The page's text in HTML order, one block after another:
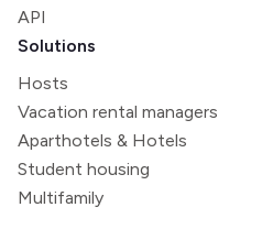
API
Solutions
Hosts
Vacation rental managers
Aparthotels & Hotels
Student housing
Multifamily